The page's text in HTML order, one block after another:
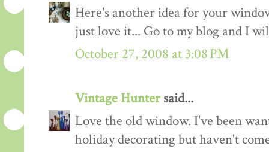
Here's another idea for your
just love it... Go to my blog and I
October 27, 2008 at 3:08 PM
Vintage Huntersaid...
Love the old window. I've been
holiday decorating but haven't